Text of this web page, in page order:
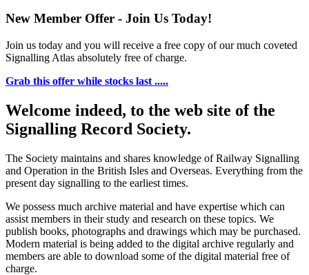
New Member Offer - Join Us Today!
Join us today and you will receive a free copy of our much coveted
Signalling Atlas absolutely free of charge.
Grab this offer while stocks last .....
Welcome indeed, to the web site of the
Signalling Record Society.
The Society maintains and shares knowledge of Railway Signalling
and Operation in the British Isles and Overseas. Everything from the
present day signalling to the earliest times.
We possess much archive material and have expertise which can
assist members in their study and research on these topics. We
publish books, photographs and drawings which may be purchased.
Modern material is being added to the digital archive regularly and
members are able to download some of the digital material free of
charge.